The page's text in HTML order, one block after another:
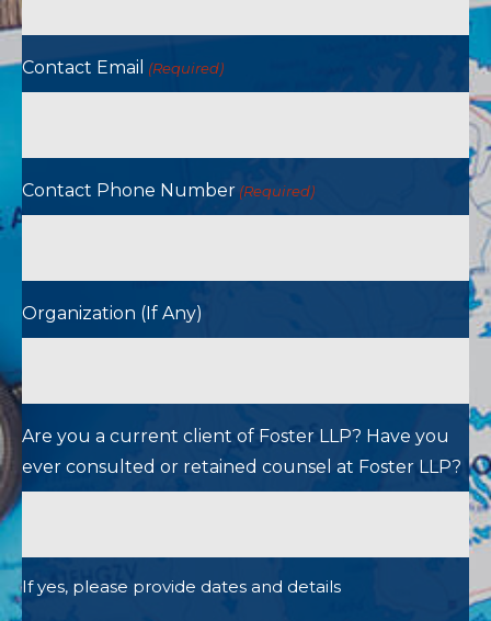
Contact Email (Required)
Contact Phone Number (Required)
Organization (If Any)
Are you a current client of Foster LLP? Have you
ever consulted or retained counsel at Foster LLP?
If yes, please provide dates and details